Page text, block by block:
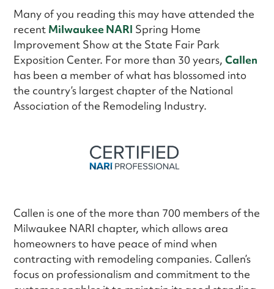
Many of you reading this may have attended the
recent Milwaukee NARI Spring Home
Improvement Show at the State Fair Park
Exposition Center. For more than 30 years,Callen
has been a member of what has blossomed into
the country’s largest chapter of the National
Association of the Remodeling Industry.
Callen is one of the more than 700 members of the
Milwaukee NARI chapter, which allows area
homeowners to have peace of mind when
contracting with remodeling companies. Callen’s
focus on professionalism and commitment to the